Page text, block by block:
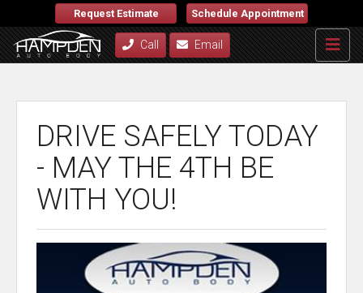
Request Estimate Schedule Appointment
Call Email
DRIVE SAFELY TODAY
- MAY THE 4TH BE
WITH YOU!